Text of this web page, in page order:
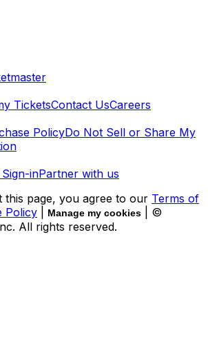
TicketsContact UsCareers
PolicyDo Not Sell or Share My
inPartner with us
this page, you agree to our Terms of
Policy Manage my cookies
| ©
All rights reserved.